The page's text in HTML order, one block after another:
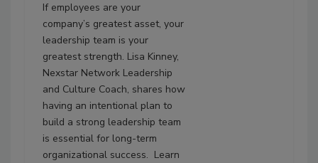
If employees are your
company’s greatest asset, your
leadership team is your
greatest strength. Lisa Kinney,
Nexstar Network Leadership
and Culture Coach, shares how
having an intentional plan to
build a strong leadership team
is essential for long-term
organizational success. Learn